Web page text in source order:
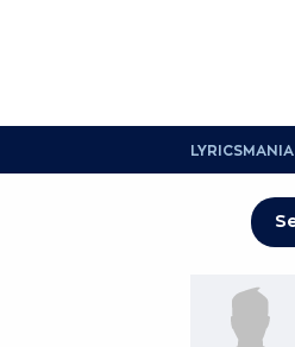
LYRICSMANIA